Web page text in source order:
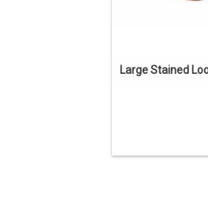
Large Stained